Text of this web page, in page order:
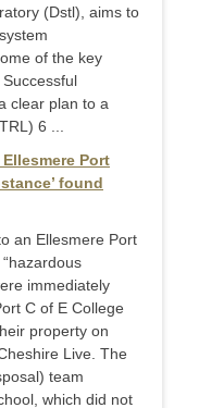
(Dstl), aims to
of the key
clear plan to a
6 ...
Port
found
an Ellesmere Port
immediately
C of E College
property on
Live. The
team
which did not